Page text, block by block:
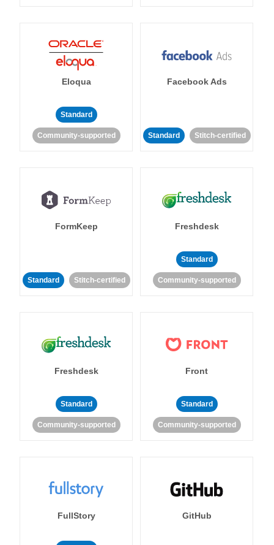
Eloqua
Standard
Community-supported
Facebook Ads
Standard Stitch-certified
FormKeep
Standard Stitch-certified
Freshdesk
Standard
Community-supported
Freshdesk
Standard
Community-supported
Front
Standard
Community-supported
FullStory GitHub